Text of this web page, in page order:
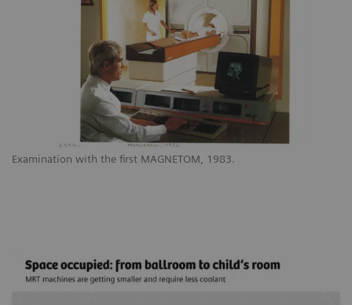
Examination with the first MAGNETOM, 1983.